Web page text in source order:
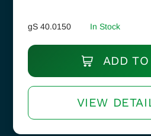
gS 40.0150 In Stock
ADD
VIEW